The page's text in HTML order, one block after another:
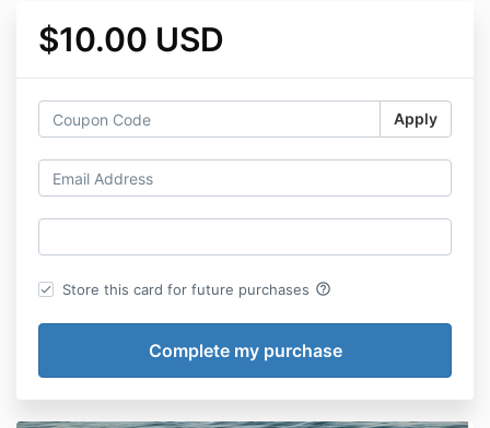
$10.00 USD
Apply
Store this card for future purchases help_outline